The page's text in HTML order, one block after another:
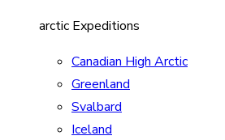
arctic Expeditions
Canadian High Arctic
Greenland
Svalbard
Iceland